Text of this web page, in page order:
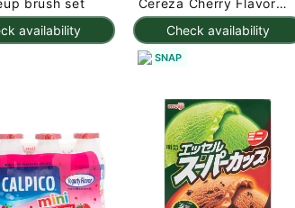
availability
Check availability
with Gum 0.35 oz*50
pack
SNAP